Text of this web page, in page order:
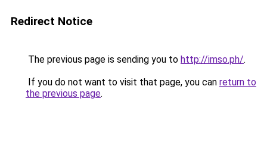
Redirect Notice
The previous page is sending you to http://imso.ph/.
If you do not want to visit that page, you can return to
the previous page.